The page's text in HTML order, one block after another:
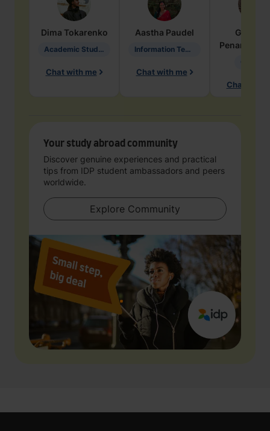
Dima Tokarenko
Academic Studies in Education
Chat with me
Aastha Paudel
Information Technology
Chat with me
Penarete
Chat with
Your study abroad community
Discover genuine experiences and practical
tips from IDP student ambassadors and peers
worldwide.
Explore Community